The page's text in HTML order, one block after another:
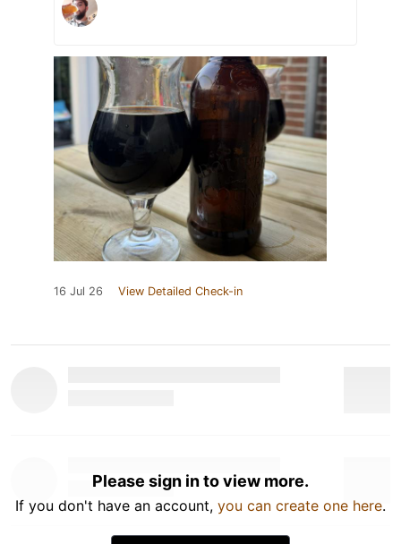
16 Jul 26 View Detailed Check-in
Please sign in to view more.
If you don't have an account, you can create one here.